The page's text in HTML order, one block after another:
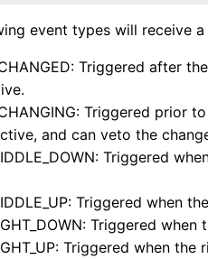
event types will receive
Triggered
Triggered
and can veto the
Triggered
Triggered
Triggered
Triggered when